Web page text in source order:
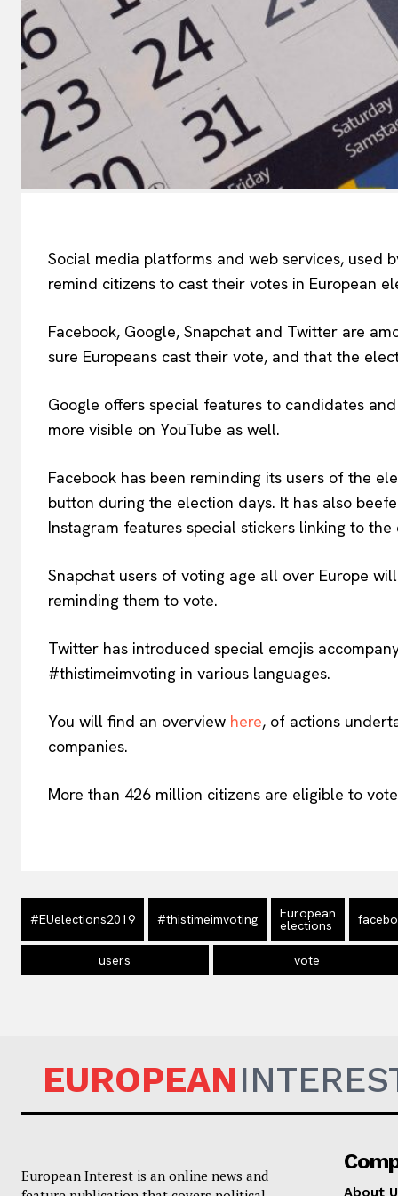
Social media platforms and web services, used
remind citizens to cast their votes in European
Facebook, Google, Snapchat and Twitter are
sure Europeans cast their vote, and that the
Google offers special features to candidates
more visible on YouTube as well.
Facebook has been reminding its users of the
button during the election days. It has also
Instagram features special stickers linking to the
Snapchat users of voting age all over Europe
reminding them to vote.
Twitter has introduced special emojis
#thistimeimvoting in various languages.
You will find an overview here, of actions
companies.
More than 426 million citizens are eligible to
#EUelections2019 #thistimeimvoting European
elections
users vote
EUROPEAN
European Interest is an online news and
About